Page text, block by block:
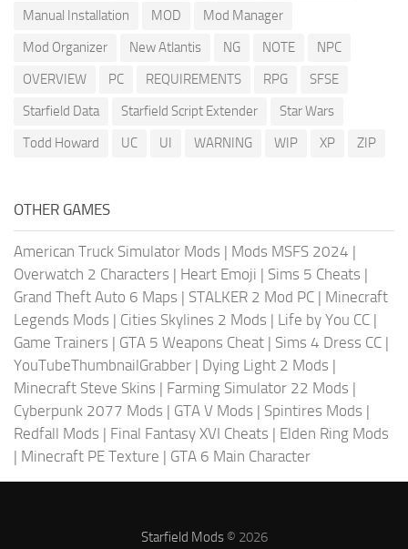
Manual Installation
MOD
Mod Manager
Mod Organizer
New Atlantis NG NOTE
NPC
OVERVIEW
PC REQUIREMENTS RPG
SFSE
Starfield Data
Starfield Script Extender
Star Wars
Todd Howard
UC UI WARNING WIP XP ZIP
OTHER GAMES
American Truck Simulator Mods | Mods MSFS 2024 |
Overwatch 2 Characters | Heart Emoji | Sims 5 Cheats |
Grand Theft Auto 6 Maps | STALKER 2 Mod PC | Minecraft
Legends Mods | Cities Skylines 2 Mods | Life by You CC |
Game Trainers | GTA 5 Weapons Cheat | Sims 4 Dress CC |
YouTubeThumbnailGrabber | Dying Light 2 Mods |
Minecraft Steve Skins | Farming Simulator 22 Mods |
Cyberpunk 2077 Mods | GTA V Mods | Spintires Mods |
Redfall Mods | Final Fantasy XVI Cheats | Elden Ring Mods
| Minecraft PE Texture | GTA 6 Main Character
Starfield Mods© 2026